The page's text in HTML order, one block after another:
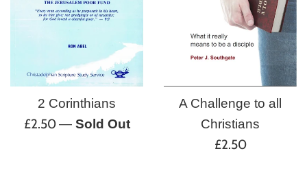
2 Corinthians
Regular
£2.50— Sold Out
A Challenge to all
Christians
Regular
£2.50